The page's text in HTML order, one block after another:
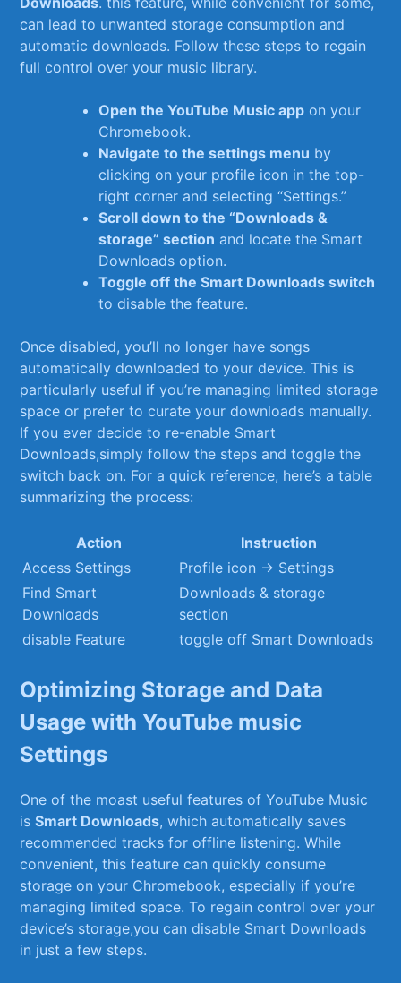
can lead to⁤ unwanted storage consumption and​
automatic ⁤downloads. Follow these ‍steps⁢ to regain
full control over your music library.
Open the YouTube Music app on your
Chromebook.
Navigate to the settings menu ‍by
clicking on your profile icon in the ⁣top-
right corner and selecting “Settings.”
Scroll‌ down to‌ the “Downloads &
storage” section and locate the Smart⁤
Downloads option.
Toggle ​off the ⁤Smart Downloads switch
to disable the feature.
Once⁢ disabled, you’ll no‍ longer have songs⁣
automatically‍ downloaded to⁤ your ⁢device. This​ is
particularly useful if you’re managing limited ​storage
space or prefer ⁤to curate your ⁣downloads manually.
If ⁣you ever decide ​to ‍re-enable Smart⁢
Downloads,simply follow ‌the steps and‌ toggle the⁣
switch back on. For a quick reference,‌ here’s a ‍table
summarizing⁣ the process:
Action
Instruction
Access Settings
Profile icon → Settings
Find Smart
Downloads
Downloads & ‌storage⁤
section
disable‍ Feature
toggle‍ off ⁣Smart Downloads
Optimizing⁤ Storage and ​Data
Usage with​ YouTube‍ music
Settings
One of the moast useful features ⁤of‍ YouTube ⁣Music
isSmart Downloads, which automatically saves
⁣recommended tracks ⁢for offline listening. While
convenient, this feature ⁢can quickly ⁢consume
storage on your ‍Chromebook, especially if you’re
managing ⁢limited space. To ⁣regain control over your
device’s storage,you‍ can disable ‌Smart Downloads
in just a few steps.